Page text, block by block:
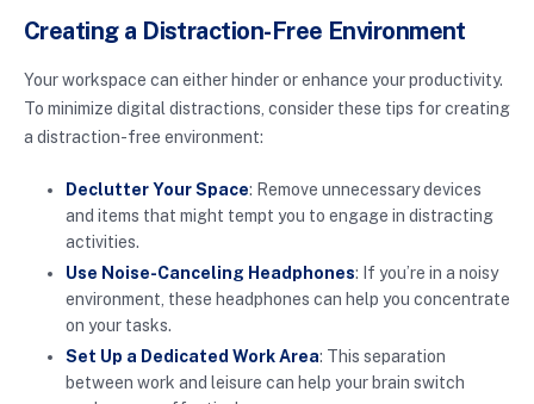
Creating a Distraction-Free Environment
Your workspace can either hinder or enhance your productivity.
To minimize digital distractions, consider these tips for creating
a distraction-free environment:
Declutter Your Space: Remove unnecessary devices
and items that might tempt you to engage in distracting
activities.
Use Noise-Canceling Headphones: If you’re in a noisy
environment, these headphones can help you concentrate
on your tasks.
Set Up a Dedicated Work Area: This separation
between work and leisure can help your brain switch